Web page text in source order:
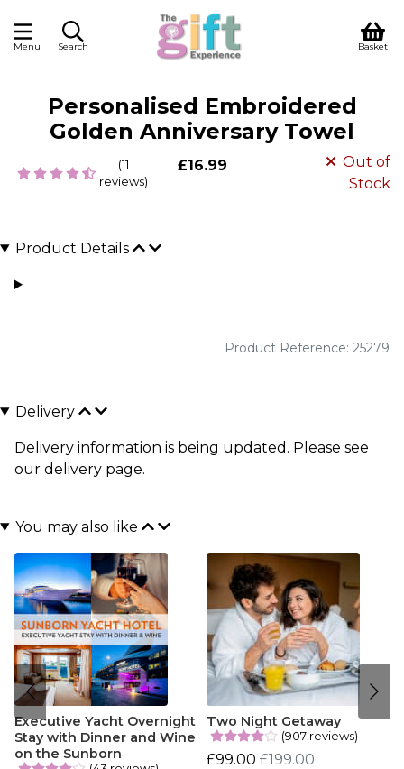
Menu Search Basket
Personalised Embroidered
Golden Anniversary Towel
(11
reviews)
£16.99
Out of
Stock
Product Details
Product Reference: 25279
Delivery
Delivery information is being updated. Please see
our delivery page.
You may also like
Executive Yacht Overnight
Stay with Dinner and Wine
on the Sunborn
Two Night Getaway
(907 reviews)
£99.00 £199.00